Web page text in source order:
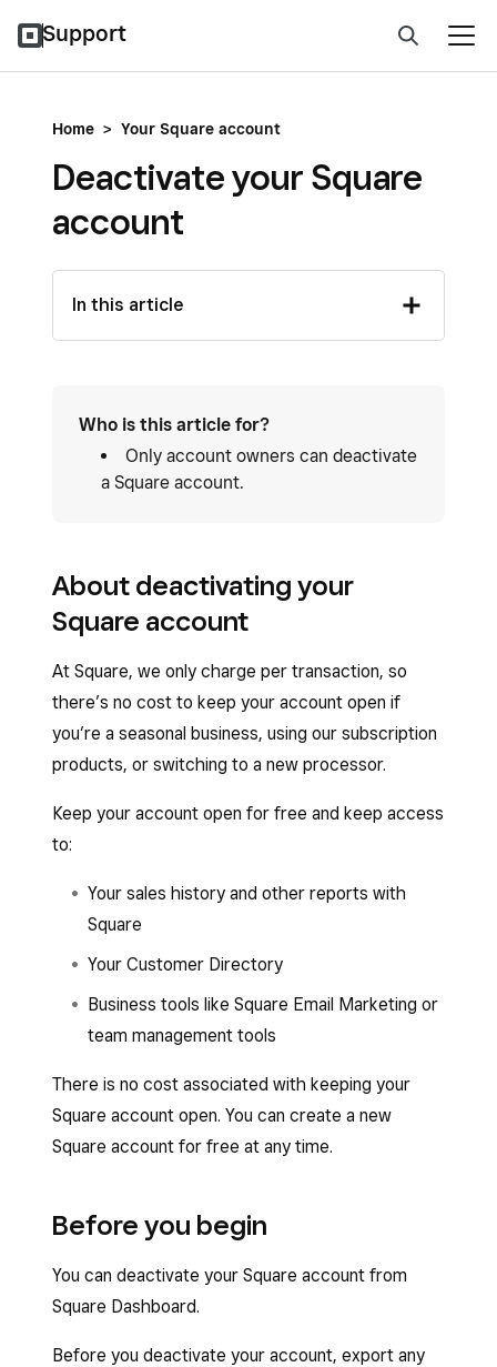
Support
Home > Your Square account
Deactivate your Square
account
In this article
Who is this article for?
Only account owners can deactivate
a Square account.
About deactivating your
Square account
At Square, we only charge per transaction, so
there’s no cost to keep your account open if
you’re a seasonal business, using our subscription
products, or switching to a new processor.
Keep your account open for free and keep access
to:
Your sales history and other reports with
Square
Your Customer Directory
Business tools like Square Email Marketing or
team management tools
There is no cost associated with keeping your
Square account open. You can create a new
Square account for free at any time.
Before you begin
You can deactivate your Square account from
Square Dashboard.
Before you deactivate your account, export any